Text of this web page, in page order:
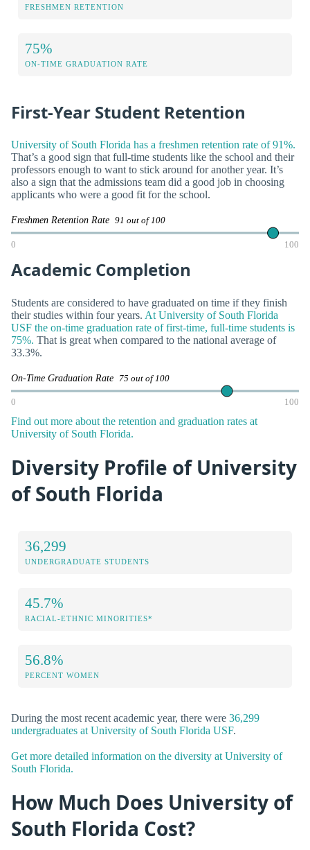
FRESHMEN RETENTION
75%
ON-TIME GRADUATION RATE
First-Year Student Retention
University of South Florida has a freshmen retention rate of 91%.
That’s a good sign that full-time students like the school and their
professors enough to want to stick around for another year. It’s
also a sign that the admissions team did a good job in choosing
applicants who were a good fit for the school.
Freshmen Retention Rate 91 out of 100
0 100
Academic Completion
Students are considered to have graduated on time if they finish
their studies within four years. At University of South Florida
USF the on-time graduation rate of first-time, full-time students is
75%. That is great when compared to the national average of
33.3%.
On-Time Graduation Rate 75 out of 100
0 100
Find out more about the retention and graduation rates at
University of South Florida.
Diversity Profile of University
of South Florida
36,299
UNDERGRADUATE STUDENTS
45.7%
RACIAL-ETHNIC MINORITIES*
56.8%
PERCENT WOMEN
During the most recent academic year, there were 36,299
undergraduates at University of South Florida USF.
Get more detailed information on the diversity at University of
South Florida.
How Much Does University of
South Florida Cost?